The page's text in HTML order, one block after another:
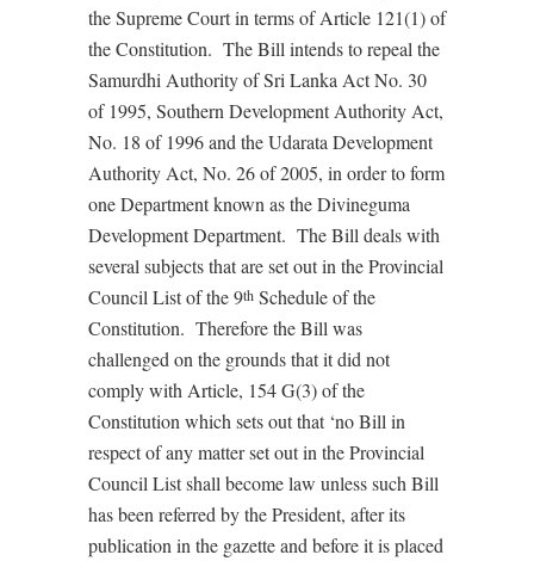
the Supreme Court in terms of Article 121(1) of
the Constitution. The Bill intends to repeal the
Samurdhi Authority of Sri Lanka Act No. 30
of 1995, Southern Development Authority Act,
No. 18 of 1996 and the Udarata Development
Authority Act, No. 26 of 2005, in order to form
one Department known as the Divineguma
Development Department. The Bill deals with
several subjects that are set out in the Provincial
Council List of the 9th Schedule of the
Constitution. Therefore the Bill was
challenged on the grounds that it did not
comply with Article, 154 G(3) of the
Constitution which sets out that ‘no Bill in
respect of any matter set out in the Provincial
Council List shall become law unless such Bill
has been referred by the President, after its
publication in the gazette and before it is placed